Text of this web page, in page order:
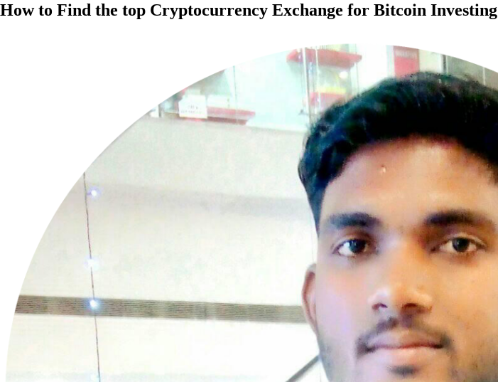
How to Find the top Cryptocurrency Exchange for Bitcoin Investing